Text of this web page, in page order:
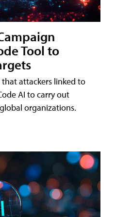
Tool to
attackers linked to
AI to carry out
organizations.